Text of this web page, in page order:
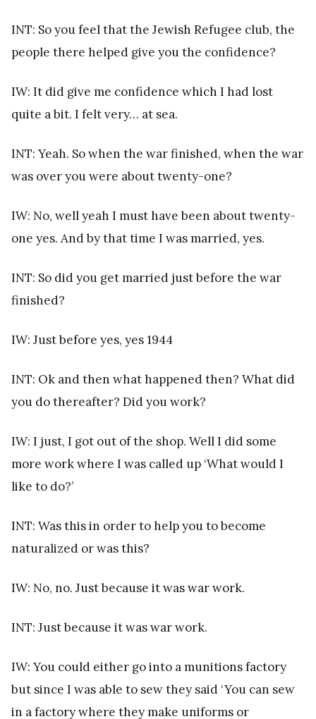
INT: So you feel that the Jewish Refugee club, the
people there helped give you the confidence?
IW: It did give me confidence which I had lost
quite a bit. I felt very… at sea.
INT: Yeah. So when the war finished, when the war
was over you were about twenty-one?
IW: No, well yeah I must have been about twenty-
one yes. And by that time I was married, yes.
INT: So did you get married just before the war
finished?
IW: Just before yes, yes 1944
INT: Ok and then what happened then? What did
you do thereafter? Did you work?
IW: I just, I got out of the shop. Well I did some
more work where I was called up ‘What would I
like to do?’
INT: Was this in order to help you to become
naturalized or was this?
IW: No, no. Just because it was war work.
INT: Just because it was war work.
IW: You could either go into a munitions factory
but since I was able to sew they said ‘You can sew
in a factory where they make uniforms or